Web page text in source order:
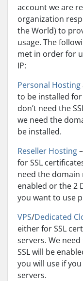
account we are
organization
the World) to
usage. The
met in order for
IP:
Personal Hosting
to be installed
don’t need the
we need the
be installed.
Reseller Hosting
for SSL
need the domain
enabled or the 2
you want to use
VPS/Dedicated
either for SSL
servers. We
SSL will be
you will use if
servers.